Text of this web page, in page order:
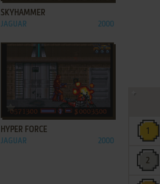
SKYHAMMER
JAGUAR 2000
ADD TO FAVORITES
HYPER FORCE
JAGUAR 2000